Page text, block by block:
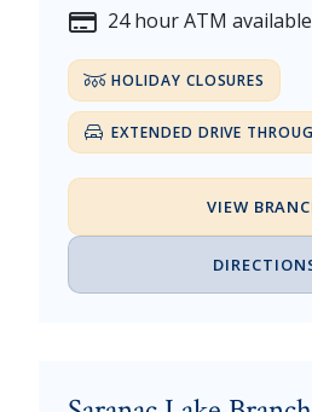
24 hour ATM available
HOLIDAY CLOSURES
EXTENDED DRIVE
VIEW